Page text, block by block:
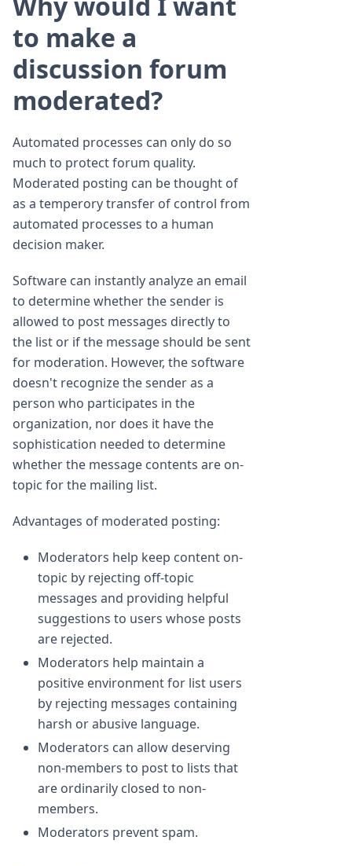
to make a
discussion forum
moderated?
Automated processes can only do so
much to protect forum quality.
Moderated posting can be thought of
as a temperory transfer of control from
automated processes to a human
decision maker.
Software can instantly analyze an email
to determine whether the sender is
allowed to post messages directly to
the list or if the message should be sent
for moderation. However, the software
doesn't recognize the sender as a
person who participates in the
organization, nor does it have the
sophistication needed to determine
whether the message contents are on-
topic for the mailing list.
Advantages of moderated posting:
Moderators help keep content on-
topic by rejecting off-topic
messages and providing helpful
suggestions to users whose posts
are rejected.
Moderators help maintain a
positive environment for list users
by rejecting messages containing
harsh or abusive language.
Moderators can allow deserving
non-members to post to lists that
are ordinarily closed to non-
members.
Moderators prevent spam.